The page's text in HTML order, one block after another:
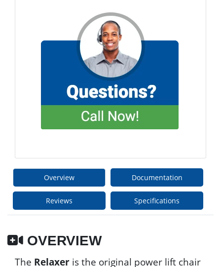
Overview Documentation
Reviews Specifications
OVERVIEW
The Relaxer is the original power lift chair